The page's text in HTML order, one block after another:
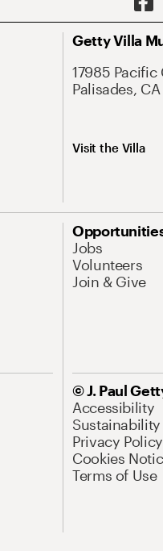
Getty Villa
17985
Palisades,
Visit the Villa
Jobs
Volunteers
Join & Give
© J. Paul
Accessibility
Sustainability
Privacy Policy
Cookies
Terms of Use